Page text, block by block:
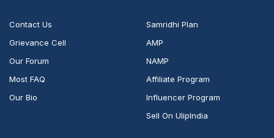
Contact Us
Grievance Cell
Our Forum
Most FAQ
Our Bio
Samridhi Plan
AMP
NAMP
Affiliate Program
Influencer Program
Sell On UlipIndia